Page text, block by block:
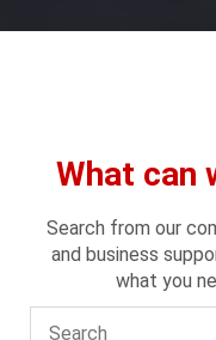
What can
Search from our
and business
what you